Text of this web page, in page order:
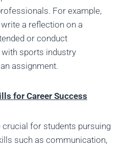
For example,
a reflection on a
or conduct
sports industry
assignment.
for Career Success
for students pursuing
such as communication,